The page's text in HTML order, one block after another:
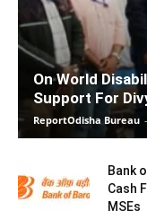
On World
Support For
ReportOdisha Bureau -
Bank
Cash
MSEs